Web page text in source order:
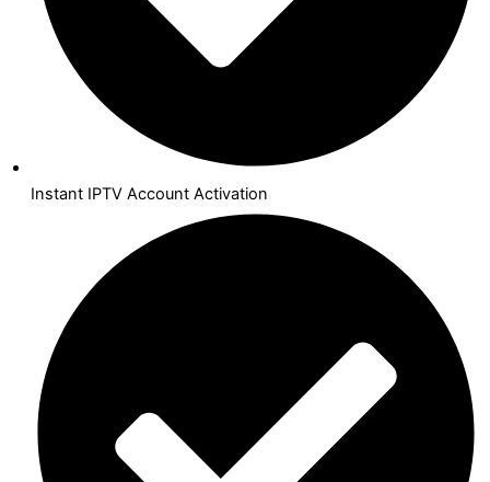
Instant IPTV Account Activation